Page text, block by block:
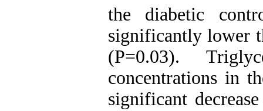
the diabetic
significantly lower
(P=0.03).
concentrations in
significant